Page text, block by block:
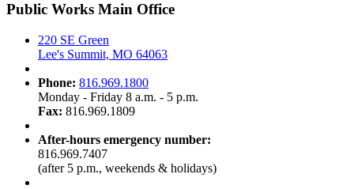
Public Works Main Office
220 SE Green
Lee's Summit, MO 64063
Phone: 816.969.1800
Monday - Friday 8 a.m. - 5 p.m.
Fax: 816.969.1809
After-hours emergency number:
816.969.7407
(after 5 p.m., weekends & holidays)